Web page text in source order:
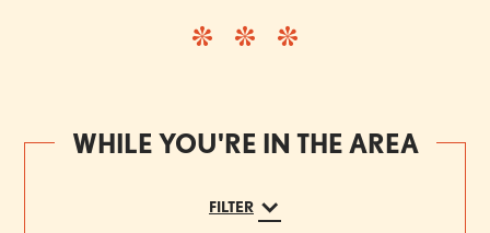
WHILE YOU'RE IN THE AREA
FILTER